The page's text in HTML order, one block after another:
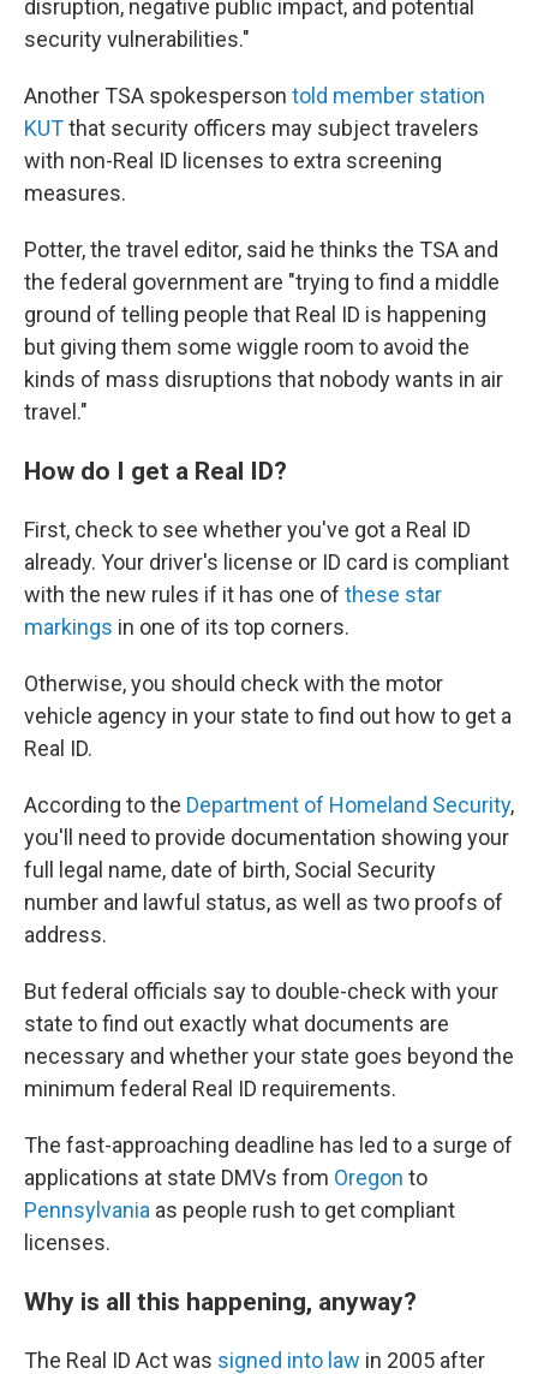
disruption, negative public impact, and potential
security vulnerabilities."
Another TSA spokesperson told member station
KUTthat security officers may subject travelers
with non-Real ID licenses to extra screening
measures.
Potter, the travel editor, said he thinks the TSA and
the federal government are "trying to find a middle
ground of telling people that Real ID is happening
but giving them some wiggle room to avoid the
kinds of mass disruptions that nobody wants in air
travel."
How do I get a Real ID?
First, check to see whether you've got a Real ID
already. Your driver's license or ID card is compliant
with the new rules if it has one of these star
markings in one of its top corners.
Otherwise, you should check with the motor
vehicle agency in your state to find out how to get a
Real ID.
According to the Department of Homeland Security,
you'll need to provide documentation showing your
full legal name, date of birth, Social Security
number and lawful status, as well as two proofs of
address.
But federal officials say to double-check with your
state to find out exactly what documents are
necessary and whether your state goes beyond the
minimum federal Real ID requirements.
The fast-approaching deadline has led to a surge of
applications at state DMVs from Oregon to
Pennsylvania as people rush to get compliant
licenses.
Why is all this happening, anyway?
The Real ID Act was signed into law in 2005 after